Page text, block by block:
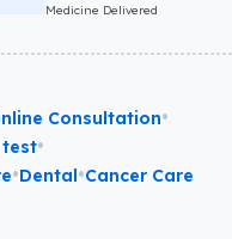
Medicine Delivered
Consultation•
test•
•Dental•Cancer Care